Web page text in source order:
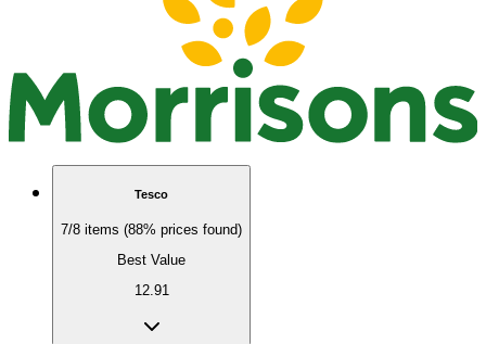
Tesco
7/8 items (88% prices found)
Best Value
12.91